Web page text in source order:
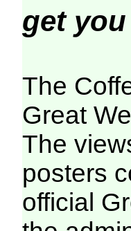
get
The
Great
The
posters
official